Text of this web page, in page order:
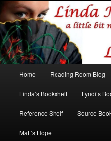
Linda
Romance author
Skip
to
primary
Skip
to
secondary
Home Reading Room Blog
Linda’s Bookshelf Lyndi’s
Reference Shelf Source
Matt’s Hope